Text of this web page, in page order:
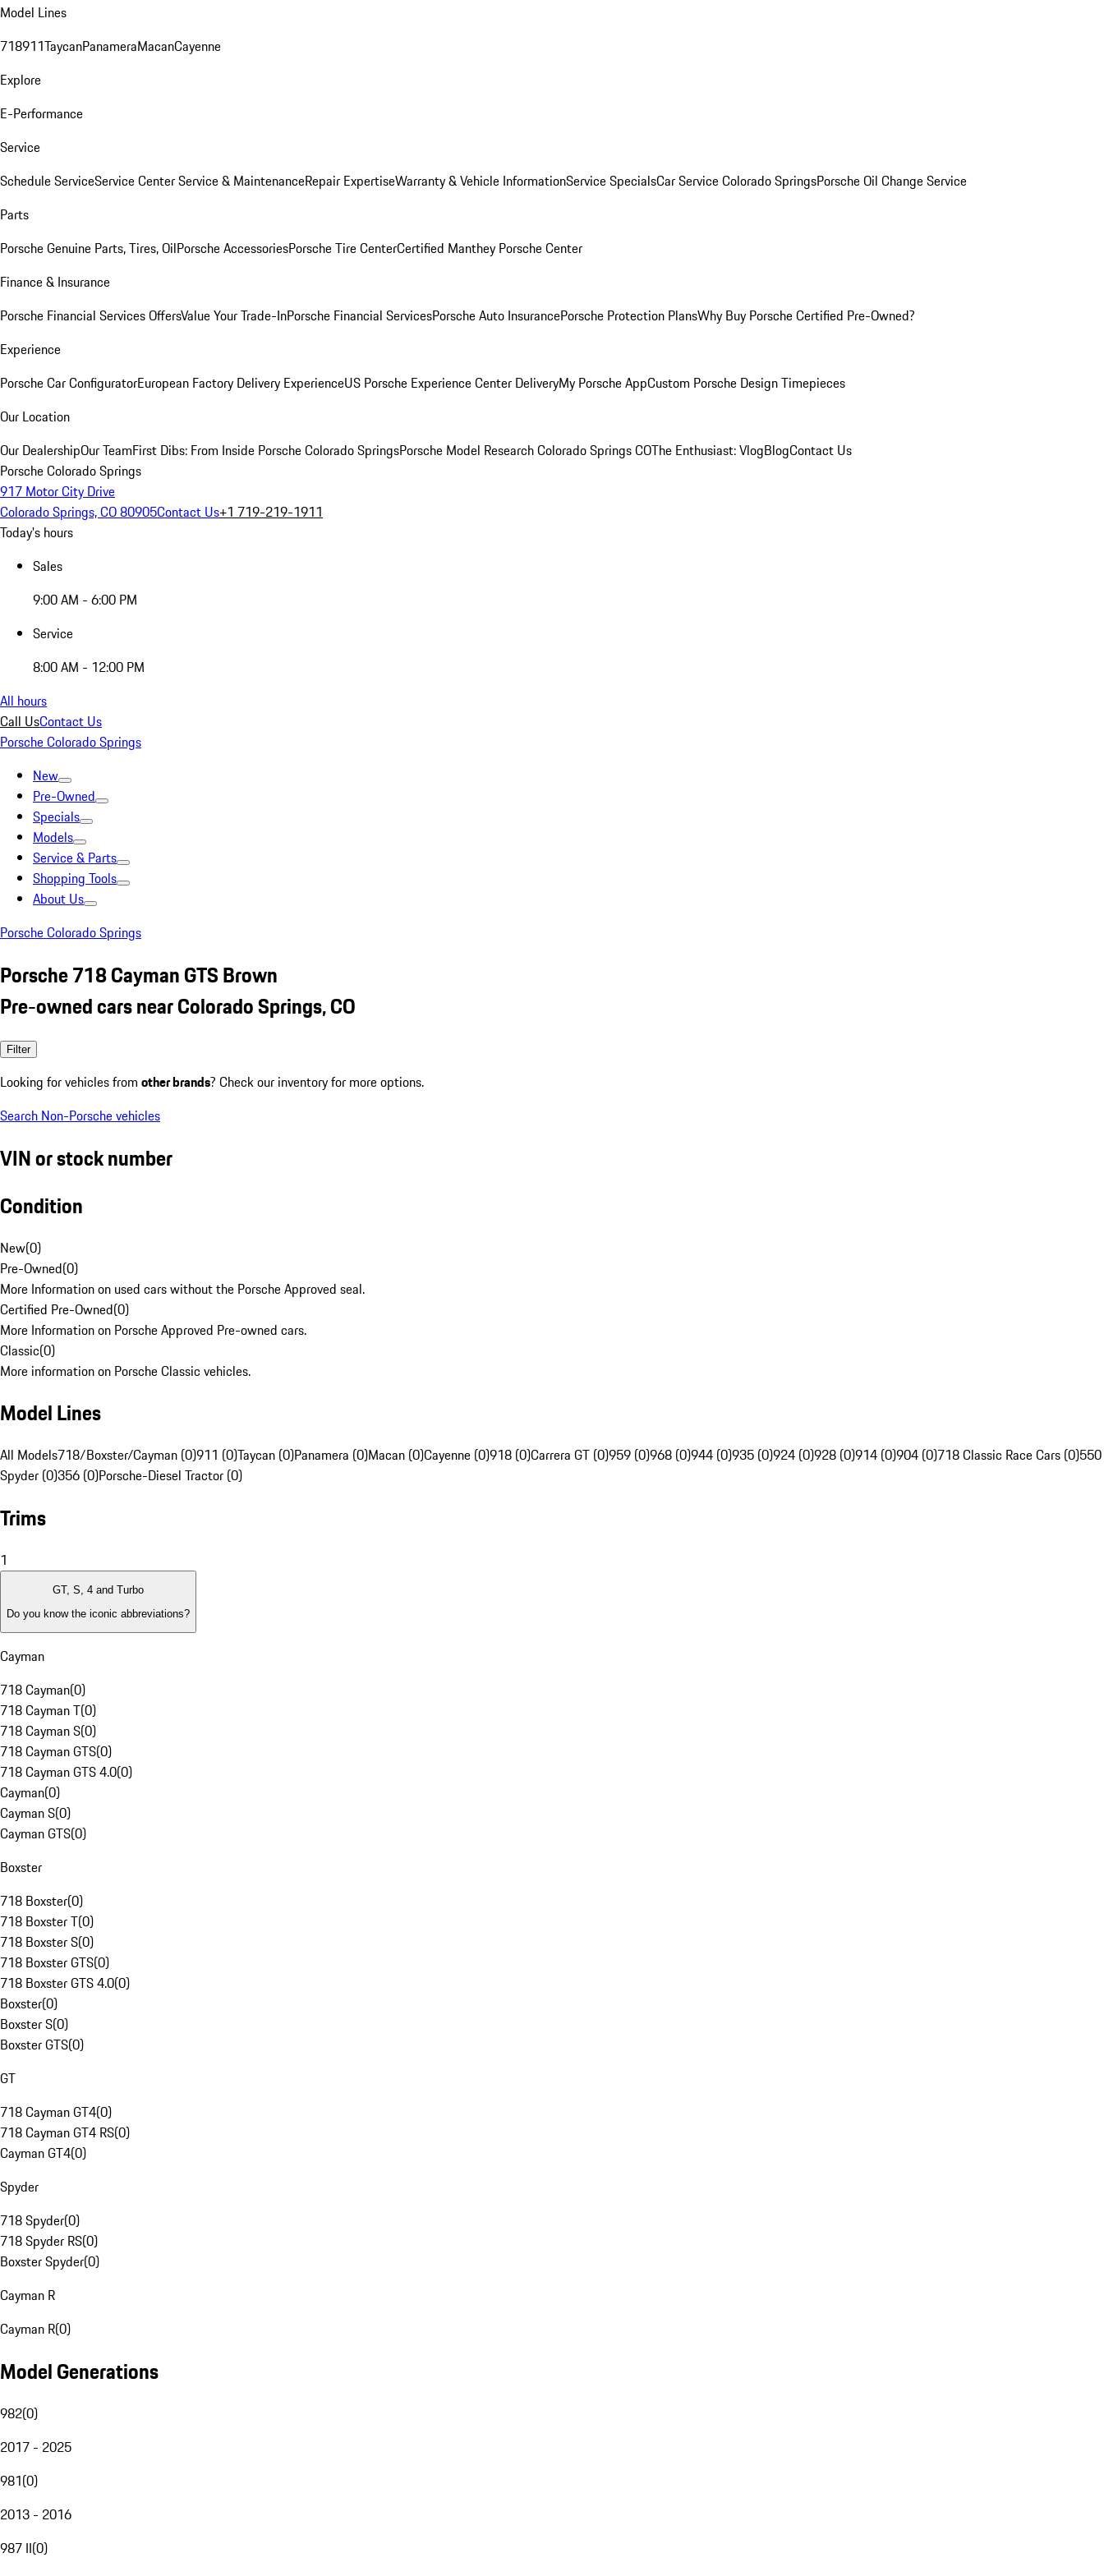
Model Lines
718911TaycanPanameraMacanCayenne
Explore
E-Performance
Service
Schedule ServiceService CenterService & MaintenanceRepair ExpertiseWarranty & Vehicle InformationService SpecialsCar Service Colorado SpringsPorsche Oil Change Service
Parts
Porsche Genuine Parts, Tires, OilPorsche AccessoriesPorsche Tire CenterCertified Manthey Porsche Center
Finance & Insurance
Porsche Financial Services OffersValue Your Trade-InPorsche Financial ServicesPorsche Auto InsurancePorsche Protection PlansWhy Buy Porsche Certified Pre-Owned?
Experience
Porsche Car ConfiguratorEuropean Factory Delivery ExperienceUS Porsche Experience Center DeliveryMy Porsche AppCustom Porsche Design Timepieces
Our Location
Our DealershipOur TeamFirst Dibs: From Inside Porsche Colorado SpringsPorsche Model Research Colorado Springs COThe Enthusiast: VlogBlogContact Us
Porsche Colorado Springs
917 Motor City Drive
Colorado Springs, CO 80905Contact Us+1 719-219-1911
Today's hours
Sales
9:00 AM - 6:00 PM
Service
8:00 AM - 12:00 PM
All hours
Call UsContact Us
Porsche Colorado Springs
New
Pre-Owned
Specials
Models
Service & Parts
Shopping Tools
About Us
Porsche Colorado Springs
Porsche 718 Cayman GTS Brown
Pre-owned cars near Colorado Springs, CO
Filter
Looking for vehicles from other brands? Check our inventory for more options.
Search Non-Porsche vehicles
VIN or stock number
Condition
New(0)
Pre-Owned(0)
More Information on used cars without the Porsche Approved seal.
Certified Pre-Owned(0)
More Information on Porsche Approved Pre-owned cars.
Classic(0)
More information on Porsche Classic vehicles.
Model Lines
All Models718/Boxster/Cayman (0)911 (0)Taycan (0)Panamera (0)Macan (0)Cayenne (0)918 (0)Carrera GT (0)959 (0)968 (0)944 (0)935 (0)924 (0)928 (0)914 (0)904 (0)718 Classic Race Cars (0)550
Spyder (0)356 (0)Porsche-Diesel Tractor (0)
Trims
1
GT, S, 4 and Turbo
Do you know the iconic abbreviations?
Cayman
718 Cayman(0)
718 Cayman T(0)
718 Cayman S(0)
718 Cayman GTS(0)
718 Cayman GTS 4.0(0)
Cayman(0)
Cayman S(0)
Cayman GTS(0)
Boxster
718 Boxster(0)
718 Boxster T(0)
718 Boxster S(0)
718 Boxster GTS(0)
718 Boxster GTS 4.0(0)
Boxster(0)
Boxster S(0)
Boxster GTS(0)
GT
718 Cayman GT4(0)
718 Cayman GT4 RS(0)
Cayman GT4(0)
Spyder
718 Spyder(0)
718 Spyder RS(0)
Boxster Spyder(0)
Cayman R
Cayman R(0)
Model Generations
982(0)
2017 - 2025
981(0)
2013 - 2016
987 II(0)